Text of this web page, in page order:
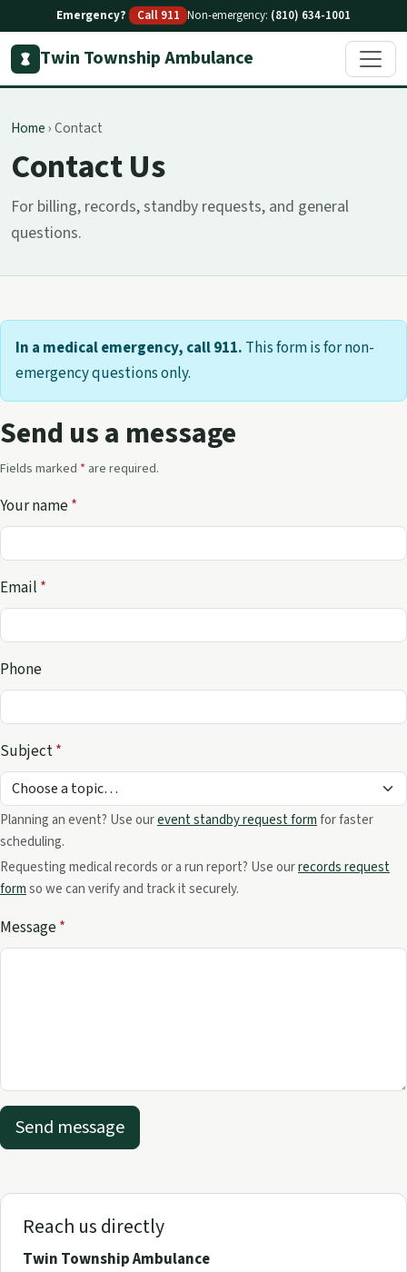
Emergency? Call 911 Non-emergency: (810) 634-1001
Twin Township Ambulance
Home›Contact
Contact Us
For billing, records, standby requests, and general
questions.
In a medical emergency, call 911. This form is for non-
emergency questions only.
Send us a message
Fields marked * are required.
Your name*
Email *
Phone
Subject*
Planning an event? Use ourevent standby request formfor faster
scheduling.
Requesting medical records or a run report? Use ourrecords request
formso we can verify and track it securely.
Message*
Send message
Reach us directly
Twin Township Ambulance